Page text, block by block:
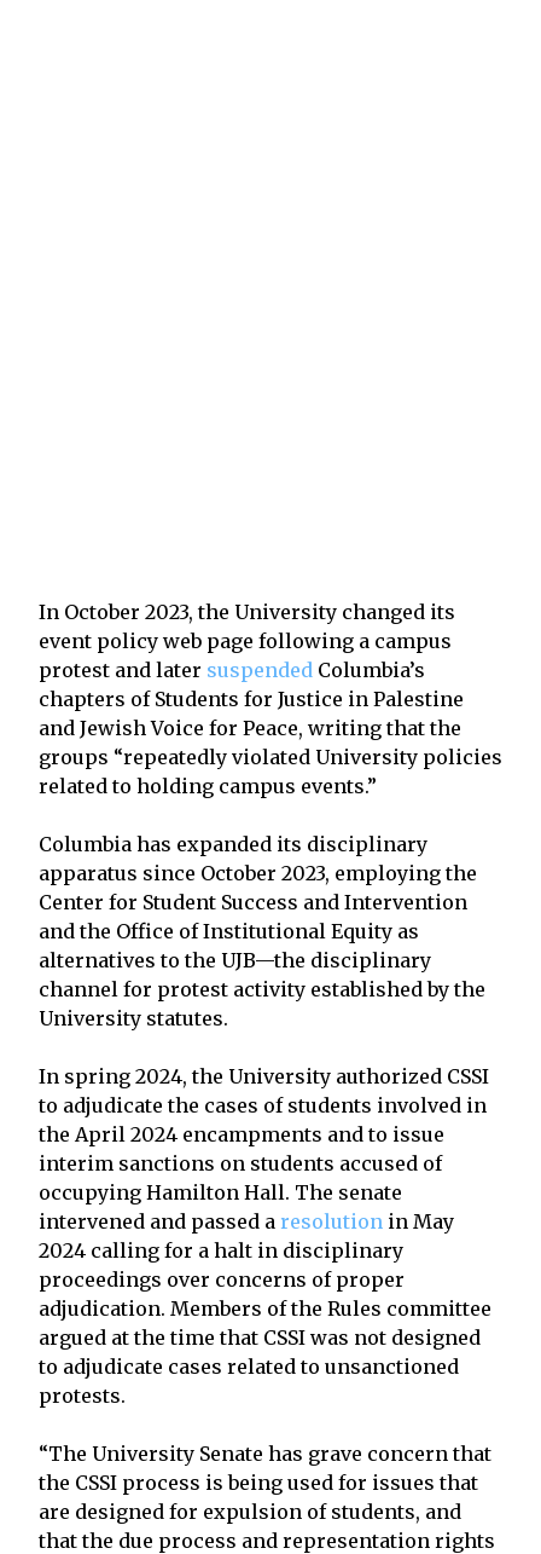
In October 2023, the University changed its
event policy web page following a campus
protest and later suspended Columbia’s
chapters of Students for Justice in Palestine
and Jewish Voice for Peace, writing that the
groups “repeatedly violated University policies
related to holding campus events.”
Columbia has expanded its disciplinary
apparatus since October 2023, employing the
Center for Student Success and Intervention
and the Office of Institutional Equity as
alternatives to the UJB—the disciplinary
channel for protest activity established by the
University statutes.
In spring 2024, the University authorized CSSI
to adjudicate the cases of students involved in
the April 2024 encampments and to issue
interim sanctions on students accused of
occupying Hamilton Hall. The senate
intervened and passed a resolution in May
2024 calling for a halt in disciplinary
proceedings over concerns of proper
adjudication. Members of the Rules committee
argued at the time that CSSI was not designed
to adjudicate cases related to unsanctioned
protests.
“The University Senate has grave concern that
the CSSI process is being used for issues that
are designed for expulsion of students, and
that the due process and representation rights